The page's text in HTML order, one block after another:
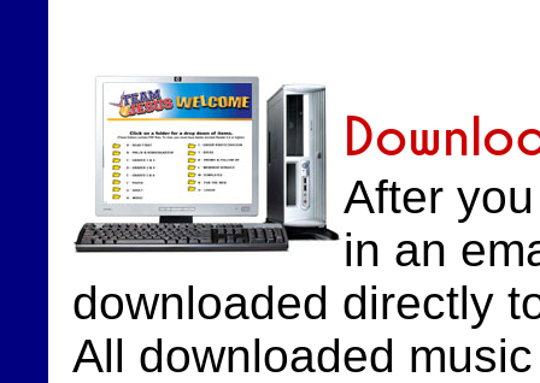
After
in an
downloaded directly
All downloaded